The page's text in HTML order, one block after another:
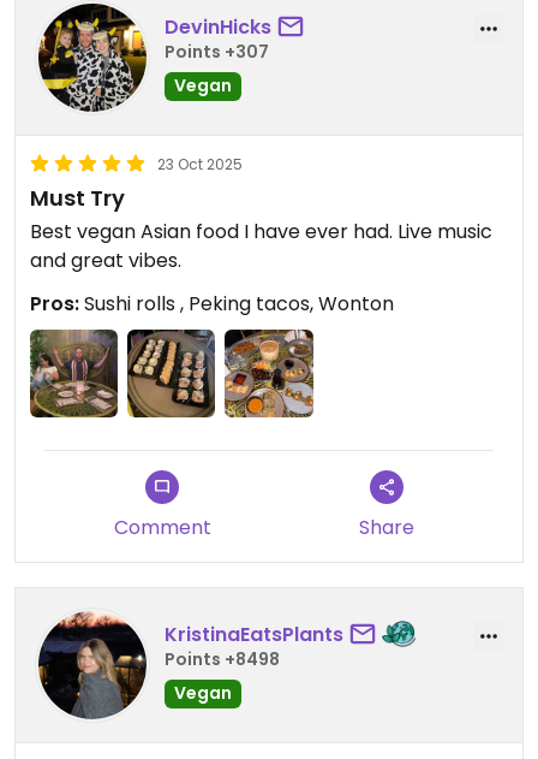
The desserts actually looked like the most
interesting part of the menu, but the prices, again.
They cost like main dishes in all other restaurants
just for a dessert...
DevinHicks
Points +307
Vegan
23 Oct 2025
Must Try
Best vegan Asian food I have ever had. Live music
and great vibes.
Pros:Sushi rolls , Peking tacos, Wonton
Comment Share
KristinaEatsPlants
Points +8498
Vegan